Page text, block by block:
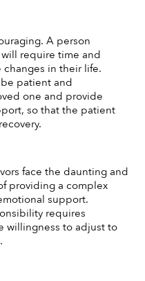
A person
require time and
in their life.
patient and
one and provide
so that the patient
face the daunting and
providing a complex
support.
requires
willingness to adjust to